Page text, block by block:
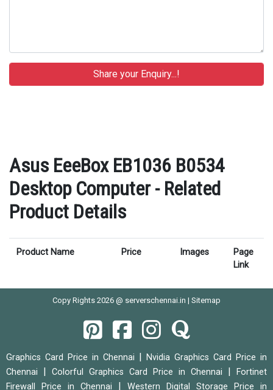
Asus EeeBox EB1036 B0534
Desktop Computer - Related
Product Details
Product Name Price Images
Page
Link
Copy Rights 2026 @ serverschennai.in | Sitemap
Graphics Card Price in Chennai
Nvidia Graphics Card Price in
Chennai
Colorful Graphics Card Price in Chennai
Fortinet
Firewall Price in Chennai
Western Digital Storage Price in